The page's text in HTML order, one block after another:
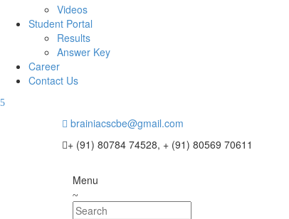
Videos
Student Portal
Results
Answer Key
Career
Contact Us
brainiacscbe@gmail.com
+ (91) 80784 74528, + (91) 80569 70611
Menu